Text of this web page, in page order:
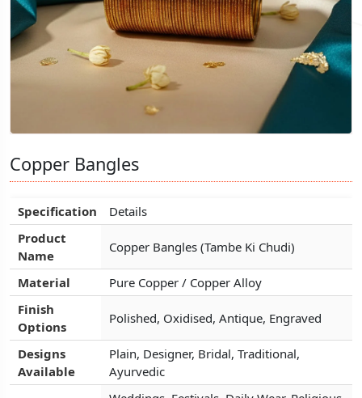
Copper Bangles
Specification
Details
Product
Name
Copper Bangles (Tambe Ki Chudi)
Material
Pure Copper / Copper Alloy
Finish
Options
Polished, Oxidised, Antique, Engraved
Designs
Available
Plain, Designer, Bridal, Traditional,
Ayurvedic
Copper Bangles
Specification
Details
Product
Name
Copper Bangles (Tambe Ki Chudi)
Material
Pure Copper / Copper Alloy
Finish
Options
Polished, Oxidised, Antique, Engraved
Designs
Available
Plain, Designer, Bridal, Traditional,
Ayurvedic
Copper Bangles
Specification
Details
Product
Name
Copper Bangles (Tambe Ki Chudi)
Material
Pure Copper / Copper Alloy
Finish
Options
Polished, Oxidised, Antique, Engraved
Designs
Available
Plain, Designer, Bridal, Traditional,
Ayurvedic